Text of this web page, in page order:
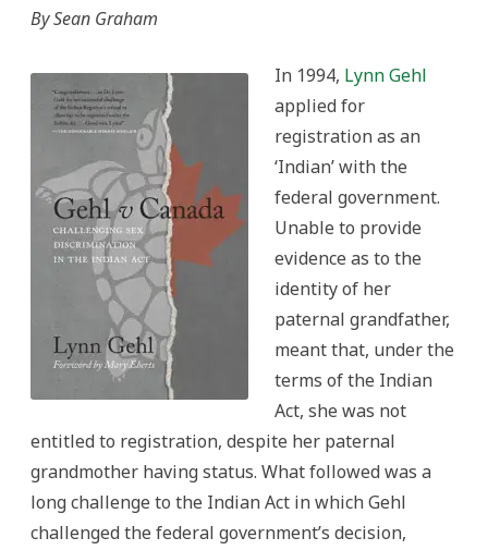
By Sean Graham
In 1994, Lynn Gehl
applied for
registration as an
‘Indian’ with the
federal government.
Unable to provide
evidence as to the
identity of her
paternal grandfather,
meant that, under the
terms of the Indian
Act, she was not
entitled to registration, despite her paternal
grandmother having status. What followed was a
long challenge to the Indian Act in which Gehl
challenged the federal government’s decision,